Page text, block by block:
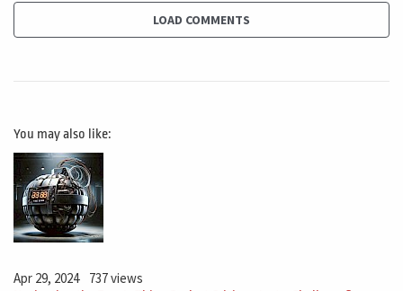
companies, Y because they are launching products and
the products, they just don't work. And it worked at
perfectly many, many times in the past. And right now
they are facing this challenge. So a lot of very
successful companies are not successful anymore.
LOAD COMMENTS
You may also like:
Apr 29, 2024 737 views